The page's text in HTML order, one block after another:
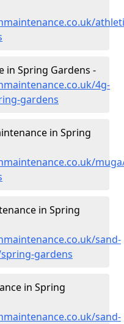
in Spring Gardens -
4g-
gardens
in Spring
in Spring
sand-
gardens
in Spring
sand-